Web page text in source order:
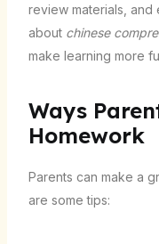
review materials, and
about chinese
make learning more
Ways
Homework
Parents can make a
are some tips: